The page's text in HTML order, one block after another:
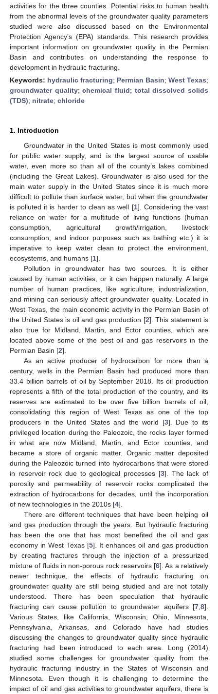
activities for the three counties. Potential risks to human health
from the abnormal levels of the groundwater quality parameters
studied were also discussed based on the Environmental
Protection Agency’s (EPA) standards. This research provides
important information on groundwater quality in the Permian
Basin and contributes on understanding the response to
development in hydraulic fracturing.
Keywords: hydraulic fracturing; Permian Basin; West Texas;
groundwater quality;chemical fluid; total dissolved solids
(TDS); nitrate; chloride
1. Introduction
Groundwater in the United States is most commonly used
for public water supply, and is the largest source of usable
water, even more so than all of the county’s lakes combined
(including the Great Lakes). Groundwater is also used for the
main water supply in the United States since it is much more
difficult to pollute than surface water, but when the groundwater
is polluted it is harder to clean as well [1]. Considering the vast
reliance on water for a multitude of living functions (human
consumption, agricultural growth/irrigation, livestock
consumption, and indoor purposes such as bathing etc.) it is
imperative to keep water clean to protect the environment,
ecosystems, and humans [1].
Pollution in groundwater has two sources. It is either
caused by human activities, or it can happen naturally. A large
number of human practices, like agriculture, industrialization,
and mining can seriously affect groundwater quality. Located in
West Texas, the main economic activity in the Permian Basin of
the United States is oil and gas production [2]. This statement is
also true for Midland, Martin, and Ector counties, which are
located above some of the best oil and gas reservoirs in the
Permian Basin [2].
As an active producer of hydrocarbon for more than a
century, wells in the Permian Basin had produced more than
33.4 billion barrels of oil by September 2018. Its oil production
represents a fifth of the total production of the country, and its
reserves are estimated to be over five billion barrels of oil,
consolidating this region of West Texas as one of the top
producers in the United States and the world [3]. Due to its
privileged location during the Paleozoic, the rocks layer formed
in what are now Midland, Martin, and Ector counties, and
became a store of organic matter. Organic matter deposited
during the Paleozoic turned into hydrocarbons that were stored
in reservoir rock due to geological processes [3]. The lack of
porosity and permeability of reservoir rocks complicated the
extraction of hydrocarbons for decades, until the incorporation
of new technologies in the 2010s [4].
There are different techniques that have been helping oil
and gas production through the years. But hydraulic fracturing
has been the one that has most benefited the oil and gas
economy in West Texas [5]. It enhances oil and gas production
by creating fractures through the injection of a pressurized
mixture of fluids in non-porous rock reservoirs [6]. As a relatively
newer technique, the effects of hydraulic fracturing on
groundwater quality are still being studied and are not totally
understood. There has been speculation that hydraulic
fracturing can cause pollution to groundwater aquifers [7 8].
Various States, like California, Wisconsin, Ohio, Minnesota,
Pennsylvania, Arkansas, and Colorado have had studies
discussing the changes to groundwater quality since hydraulic
fracturing had been introduced to each area. Long (2014)
studied some challenges for groundwater quality from the
hydraulic fracturing industry in the States of Wisconsin and
Minnesota. Even though it is challenging to determine the
impact of oil and gas activities to groundwater aquifers, there is